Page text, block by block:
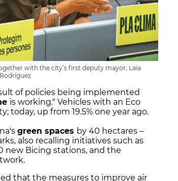
with the city’s first deputy mayor, Laia
of policies being implemented
is working." Vehicles with an Eco
today, up from 19.5% one year ago.
green spaces by 40 hectares –
also recalling initiatives such as
new Bicing stations, and the
that the measures to improve air